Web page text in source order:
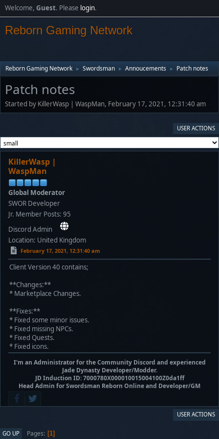
Welcome, Guest. Please login.
Reborn Gaming Network
Reborn Gaming Network ► Swordsman ► Annoucements ► Patch notes
Patch notes
Started by KillerWasp | WaspMan, February 17, 2021, 12:31:40 am
USER ACTIONS
KillerWasp |
WaspMan
Global Moderator
SWOR Developer
Jr. Member Posts: 95
Discord Admin
Location: United Kingdom
February 17, 2021, 12:31:40 am
Client Version 40 contains;
**Changes:**
* Marketplace Changes.
**Fixes:**
* Fixed some minor issues.
* Fixed missing NPCs.
* Fixed Quests.
* Fixed icons.
I'm an Administrator for the Community Discord and experienced
Jade Dynasty Developer/Modder.
JD Induction ID: 7000780X000010015004100Z0da1ff
Head Admin for Swordsman Reborn Online and Developer/GM
USER ACTIONS
GO UP Pages 1